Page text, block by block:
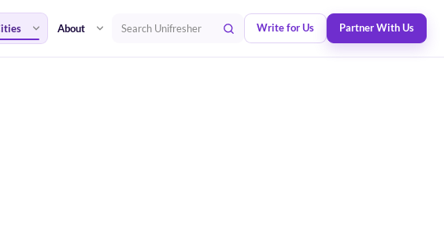
About Search Unifresher Write for Us Partner With Us